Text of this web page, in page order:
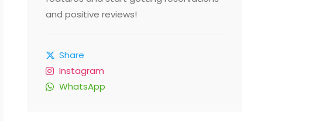
and positive reviews!
Share
Instagram
WhatsApp